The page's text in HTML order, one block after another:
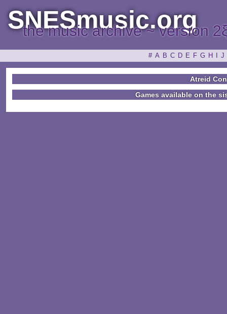
SNESmusic.org
the music archive ~ version
# A B C D E F G H J
Atreid
Games available on the